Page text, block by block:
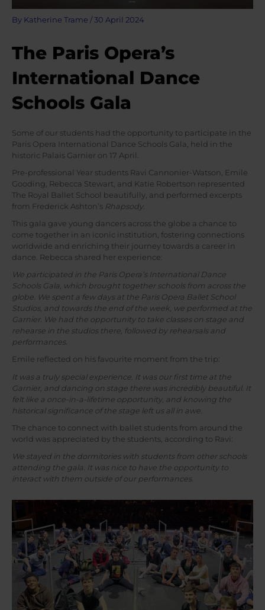
By Katherine Trame / 30 April 2024
The Paris Opera’s
International Dance
Schools Gala
Some of our students had the opportunity to participate in the
Paris Opera International Dance Schools Gala, held in the
historic Palais Garnier on 17 April.
Pre-professional Year students Ravi Cannonier-Watson, Emile
Gooding, Rebecca Stewart, and Katie Robertson represented
The Royal Ballet School beautifully, and performed excerpts
from Frederick Ashton’s Rhapsody.
This gala gave young dancers across the globe a chance to
come together in an iconic institution, fostering connections
worldwide and enriching their journey towards a career in
dance. Rebecca shared her experience:
We participated in the Paris Opera’s International Dance
Schools Gala, which brought together schools from across the
globe. We spent a few days at the Paris Opera Ballet School
Studios, and towards the end of the week, we performed at the
Garnier. We had the opportunity to take classes on stage and
rehearse in the studios there, followed by rehearsals and
performances.
Emile reflected on his favourite moment from the trip:
It was a truly special experience. It was our first time at the
Garnier, and dancing on stage there was incredibly beautiful. It
felt like a once-in-a-lifetime opportunity, and knowing the
historical significance of the stage left us all in awe.
The chance to connect with ballet students from around the
world was appreciated by the students, according to Ravi:
We stayed in the dormitories with students from other schools
attending the gala. It was nice to have the opportunity to
interact with them outside of our performances.